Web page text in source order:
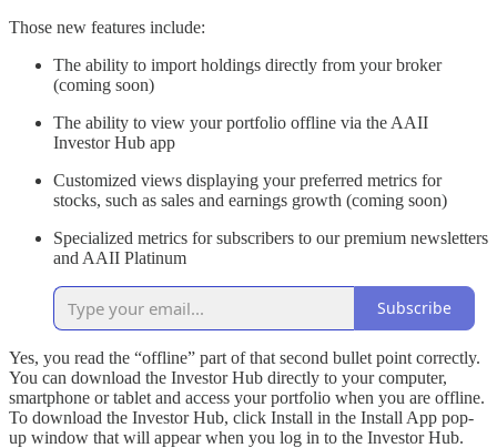
Those new features include:
The ability to import holdings directly from your broker
(coming soon)
The ability to view your portfolio offline via the AAII
Investor Hub app
Customized views displaying your preferred metrics for
stocks, such as sales and earnings growth (coming soon)
Specialized metrics for subscribers to our premium newsletters
and AAII Platinum
Subscribe
Yes, you read the “offline” part of that second bullet point correctly.
You can download the Investor Hub directly to your computer,
smartphone or tablet and access your portfolio when you are offline.
To download the Investor Hub, click Install in the Install App pop-
up window that will appear when you log in to the Investor Hub.